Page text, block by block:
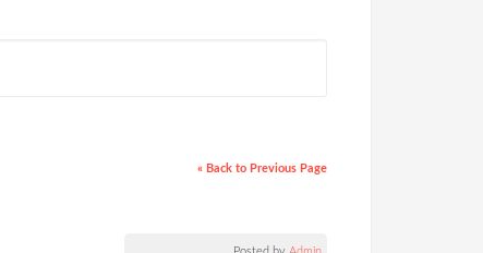
« Back to Previous Page